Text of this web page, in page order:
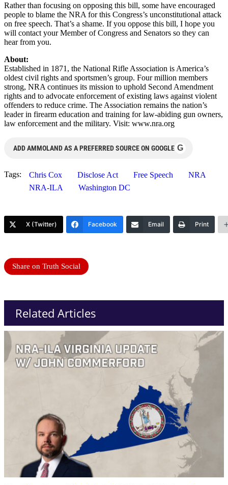
Rather than focusing on opposing this bill, some have encouraged
people to blame the NRA for this Congress’s unconstitutional attack
on free speech. That’s a shame. If you oppose this bill, I hope you
will contact your Member of Congress and Senators so they can
hear from you.
About:
Established in 1871, the National Rifle Association is America’s
oldest civil rights and sportsmen’s group. Four million members
strong, NRA continues its mission to uphold Second Amendment
rights and to advocate enforcement of existing laws against violent
offenders to reduce crime. The Association remains the nation’s
leader in firearm education and training for law-abiding gun owners,
law enforcement and the military. Visit: www.nra.org
ADD AMMOLAND AS A PREFERRED SOURCE ON GOOGLE G
Tags: Chris Cox Disclose Act Free Speech
NRA
NRA-ILA
Washington DC
X (Twitter) Facebook Email Print
Share on Truth Social
Related Articles